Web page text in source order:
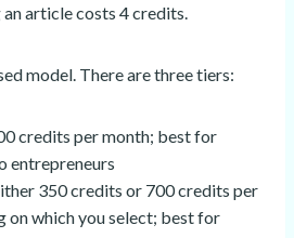
article costs 4 credits.
model. There are three tiers:
credits per month; best for
entrepreneurs
350 credits or 700 credits per
on which you select; best for